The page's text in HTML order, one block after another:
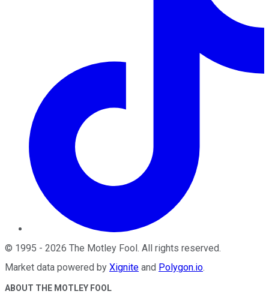
© 1995 - 2026 The Motley Fool . All rights reserved.
Market data powered by Xignite and Polygon.io.
ABOUT THE MOTLEY FOOL